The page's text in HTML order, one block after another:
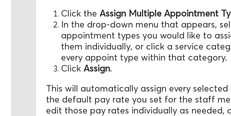
Click the Assign Multiple Appointment
In the drop-down menu that appears,
appointment types you would like to
them individually, or click a service
every appoint type within that category.
Click Assign.
This will automatically assign every
the default pay rate you set for the staff
edit those pay rates individually as needed,